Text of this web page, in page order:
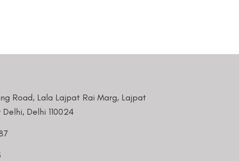
Road, Lala Lajpat Rai Marg, Lajpat
Delhi 110024